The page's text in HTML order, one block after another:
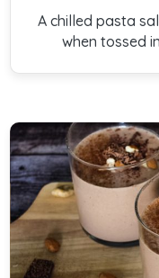
A chilled pasta
when tossed